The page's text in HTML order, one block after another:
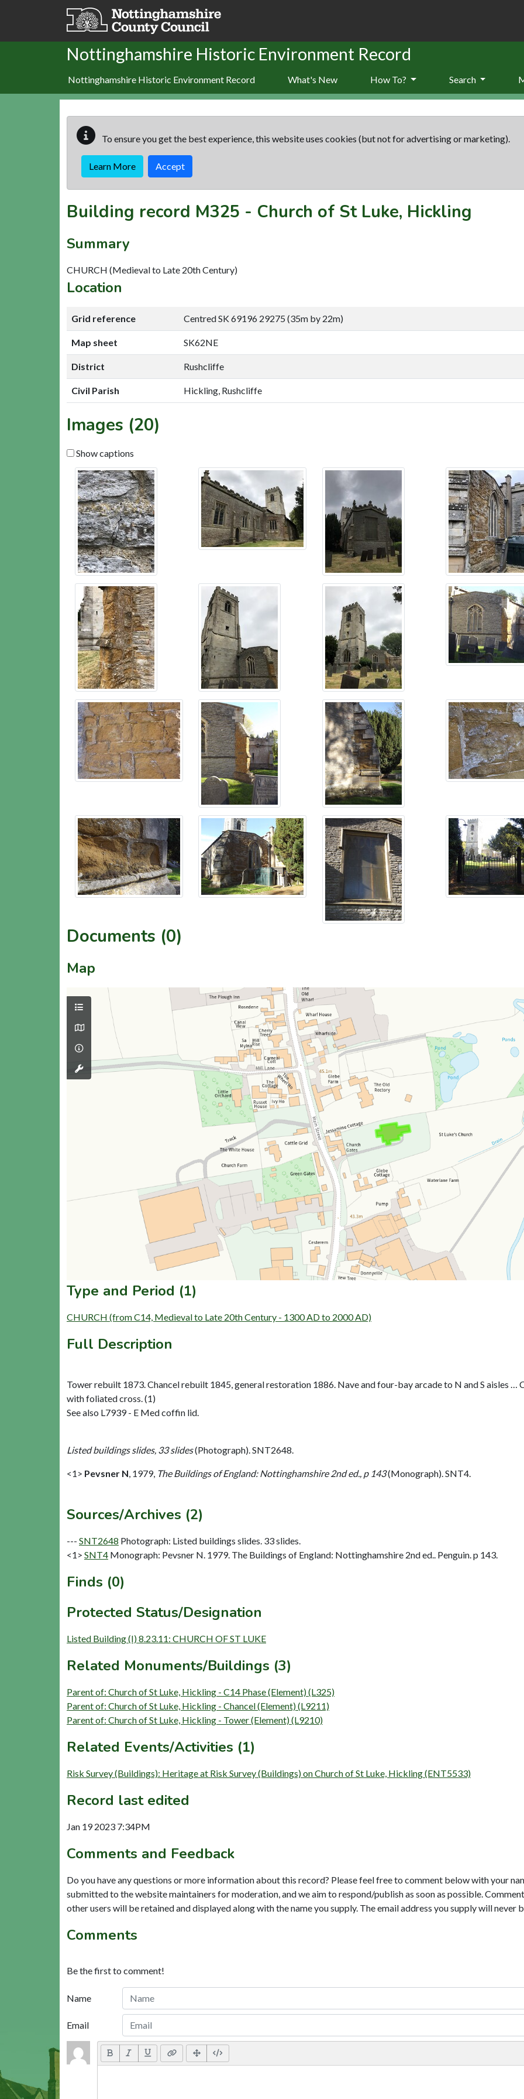
Skip to main content
Nottinghamshire Historic Environment Record
Nottinghamshire Historic Environment Record What's New How To? Search
To ensure you get the best experience, this website uses cookies (but not for advertising or marketing).
Learn More Accept
Building record M325 - Church of St Luke, Hickling
Summary
CHURCH (Medieval to Late 20th Century)
Location
Grid reference Centred SK 69196 29275 (35m by 22m)
Map sheet SK62NE
District Rushcliffe
Civil Parish Hickling, Rushcliffe
Images (20)
Show captions
Documents (0)
Map
Type and Period (1)
CHURCH (from C14, Medieval to Late 20th Century - 1300 AD to 2000 AD)
Full Description
Tower rebuilt 1873. Chancel rebuilt 1845, general restoration 1886. Nave and four-bay arcade to N and S aisles …
with foliated cross. (1)
See also L7939 - E Med coffin lid.
Listed buildings slides, 33 slides(Photograph). SNT2648.
<1> Pevsner N 1979, The Buildings of England: Nottinghamshire 2nd ed., p 143(Monograph). SNT4.
Sources/Archives (2)
--- SNT2648 Photograph: Listed buildings slides. 33 slides.
<1> SNT4 Monograph: Pevsner N. 1979. The Buildings of England: Nottinghamshire 2nd ed.. Penguin. p 143.
Finds (0)
Protected Status/Designation
Listed Building (I) 8.23.11: CHURCH OF ST LUKE
Related Monuments/Buildings (3)
Parent of: Church of St Luke, Hickling - C14 Phase (Element) (L325)
Parent of: Church of St Luke, Hickling - Chancel (Element) (L9211)
Parent of: Church of St Luke, Hickling - Tower (Element) (L9210)
Related Events/Activities (1)
Risk Survey (Buildings): Heritage at Risk Survey (Buildings) on Church of St Luke, Hickling (ENT5533)
Record last edited
Jan 19 2023 7:34PM
Comments and Feedback
Do you have any questions or more information about this record? Please feel free to comment below with your
submitted to the website maintainers for moderation, and we aim to respond/publish as soon as possible.
other users will be retained and displayed along with the name you supply. The email address you supply will never
Comments
Be the first to comment!
Name
Email